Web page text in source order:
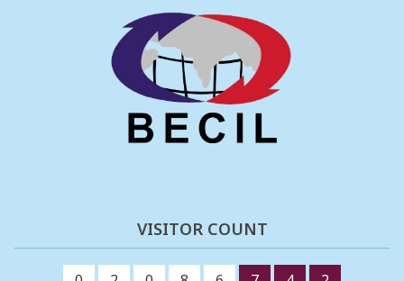
VISITOR COUNT